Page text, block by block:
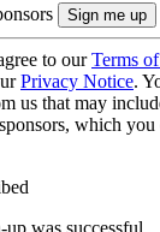
to ourTerms
Privacy Notice.
us that may
which
was successful